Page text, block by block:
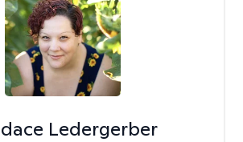
Ledergerber